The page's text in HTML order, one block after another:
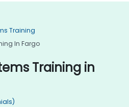
Training
In Fargo
Training in